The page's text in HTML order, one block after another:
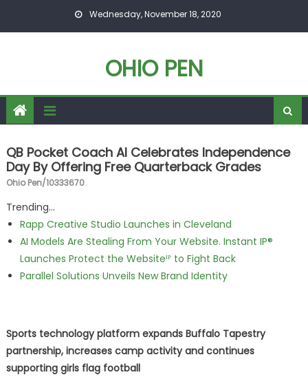
Wednesday, November 18, 2020
OHIO PEN
QB Pocket Coach AI Celebrates Independence
Day By Offering Free Quarterback Grades
Ohio Pen/10333670
Trending...
Rapp Creative Studio Launches in Cleveland
AI Models Are Stealing From Your Website. Instant IP®
Launches Protect the Websiteᴵᴾ to Fight Back
Parallel Solutions Unveils New Brand Identity
Sports technology platform expands Buffalo Tapestry
partnership, increases camp activity and continues
supporting girls flag football